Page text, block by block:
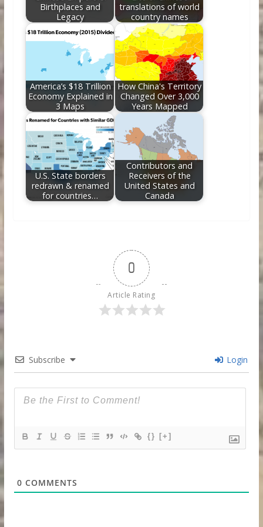
Birthplaces and
Legacy
translations of world
country names
America’s $18 Trillion
Economy Explained in
3 Maps
How China's Territory
Changed Over 3,000
Years Mapped
U.S. State borders
redrawn & renamed
for countries…
Contributors and
Receivers of the
United States and
Canada
0
Article Rating
Subscribe Login
{} [+]
0 COMMENTS